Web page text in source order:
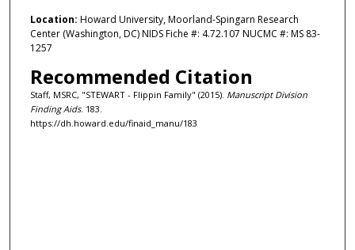
Location: Howard University, Moorland-Spingarn Research
Center (Washington, DC) NIDS Fiche #: 4.72.107 NUCMC #: MS 83-
1257
Recommended Citation
Staff, MSRC, "STEWART - Flippin Family" (2015). Manuscript Division
Finding Aids. 183.
https://dh.howard.edu/finaid_manu/183